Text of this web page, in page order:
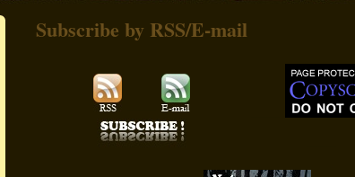
Subscribe by RSS/E-mail